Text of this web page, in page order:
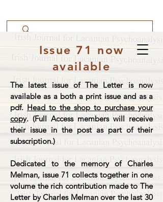
Issue 71 now
available
The latest issue of The Letter is now
available as a both a print issue and as a
pdf. Head to the shop to purchase your
copy. (Full Access members will receive
their issue in the post as part of their
subscription.)
Dedicated to the memory of Charles
Melman, issue 71 collects together in one
volume the rich contribution made to The
Letter by Charles Melman over the last 30